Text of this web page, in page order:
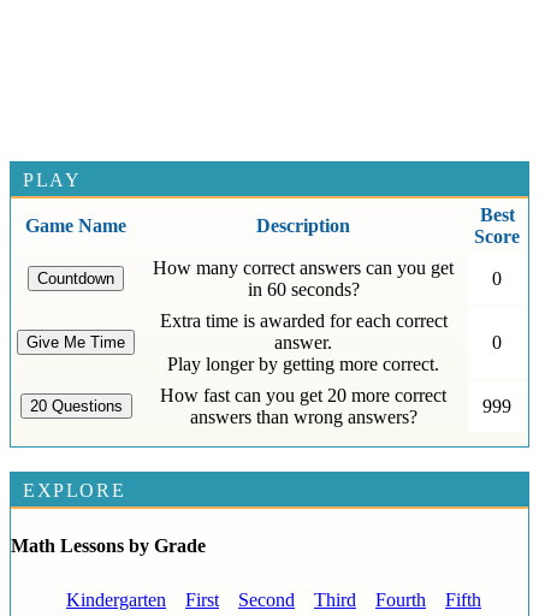
PLAY
Game Name Description
Best
Score
How many correct answers can you get
in 60 seconds?
0
Extra time is awarded for each correct
answer.
Play longer by getting more correct.
0
How fast can you get 20 more correct
answers than wrong answers?
999
EXPLORE
Math Lessons by Grade
Kindergarten First Second Third Fourth
Fifth